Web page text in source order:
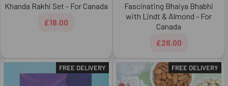
Khanda Rakhi Set - For Canada
£18.00
Fascinating Bhaiya Bhabhi
with Lindt & Almond - For
Canada
£26.00
FREE DELIVERY FREE DELIVERY